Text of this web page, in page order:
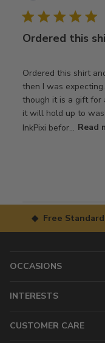
Ordered this
Ordered this shirt
then I was
though it is a gift for
it will hold up to
InkPixi befor... Read
◆ Free
OCCASIONS
INTERESTS
CUSTOMER CARE